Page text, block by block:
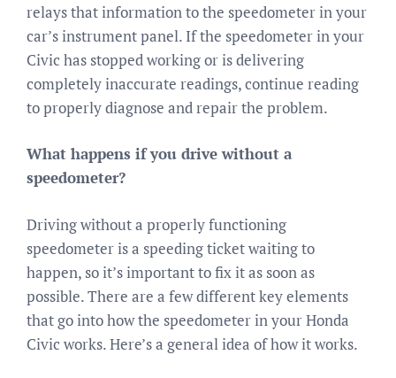
relays that information to the speedometer in your
car’s instrument panel. If the speedometer in your
Civic has stopped working or is delivering
completely inaccurate readings, continue reading
to properly diagnose and repair the problem.
What happens if you drive without a
speedometer?
Driving without a properly functioning
speedometer is a speeding ticket waiting to
happen, so it’s important to fix it as soon as
possible. There are a few different key elements
that go into how the speedometer in your Honda
Civic works. Here’s a general idea of how it works.